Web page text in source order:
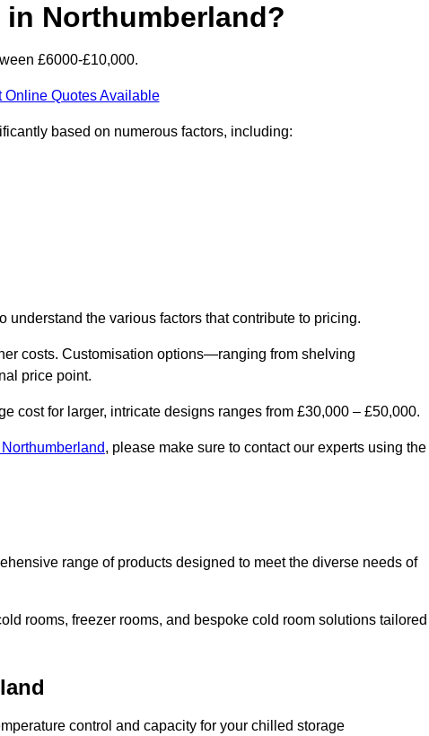
Northumberland?
£6000-£10,000.
Online Quotes Available
based on numerous factors, including:
the various factors that contribute to pricing.
costs. Customisation options—ranging from shelving
price point.
cost for larger, intricate designs ranges from £30,000 – £50,000.
, please make sure to contact our experts using the
range of products designed to meet the diverse needs of
rooms, freezer rooms, and bespoke cold room solutions tailored
control and capacity for your chilled storage